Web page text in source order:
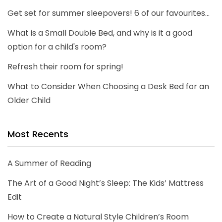
Get set for summer sleepovers! 6 of our favourites...
What is a Small Double Bed, and why is it a good
option for a child's room?
Refresh their room for spring!
What to Consider When Choosing a Desk Bed for an
Older Child
Most Recents
A Summer of Reading
The Art of a Good Night’s Sleep: The Kids’ Mattress
Edit
How to Create a Natural Style Children’s Room